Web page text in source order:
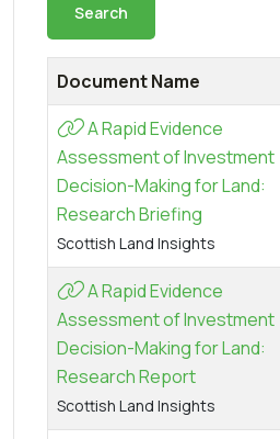
Search
Document Name
A Rapid Evidence
Assessment of Investment
Decision-Making for Land:
Research Briefing
Scottish Land Insights
A Rapid Evidence
Assessment of Investment
Decision-Making for Land:
Research Report
Scottish Land Insights